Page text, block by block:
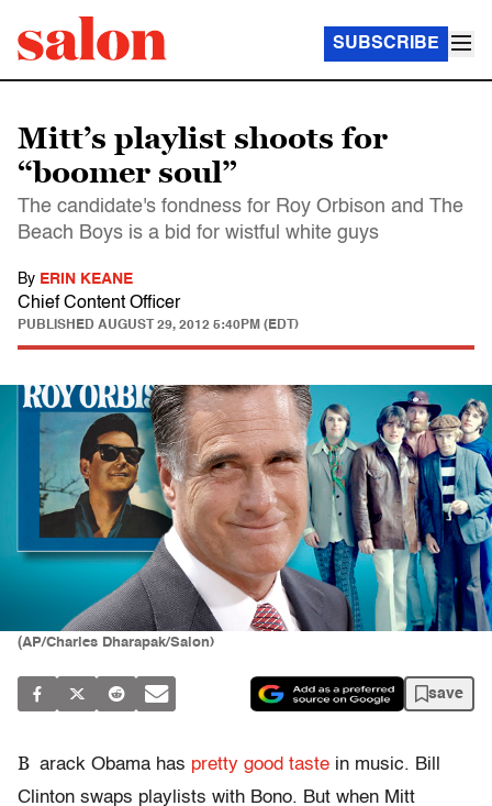
SUBSCRIBE
Mitt’s playlist shoots for
“boomer soul”
The candidate's fondness for Roy Orbison and The
Beach Boys is a bid for wistful white guys
By ERIN KEANE
Chief Content Officer
PUBLISHED AUGUST 29, 2012 5:40PM (EDT)
(AP/Charles Dharapak/Salon)
save
B arack Obama has pretty good taste in music. Bill
Clinton swaps playlists with Bono. But when Mitt